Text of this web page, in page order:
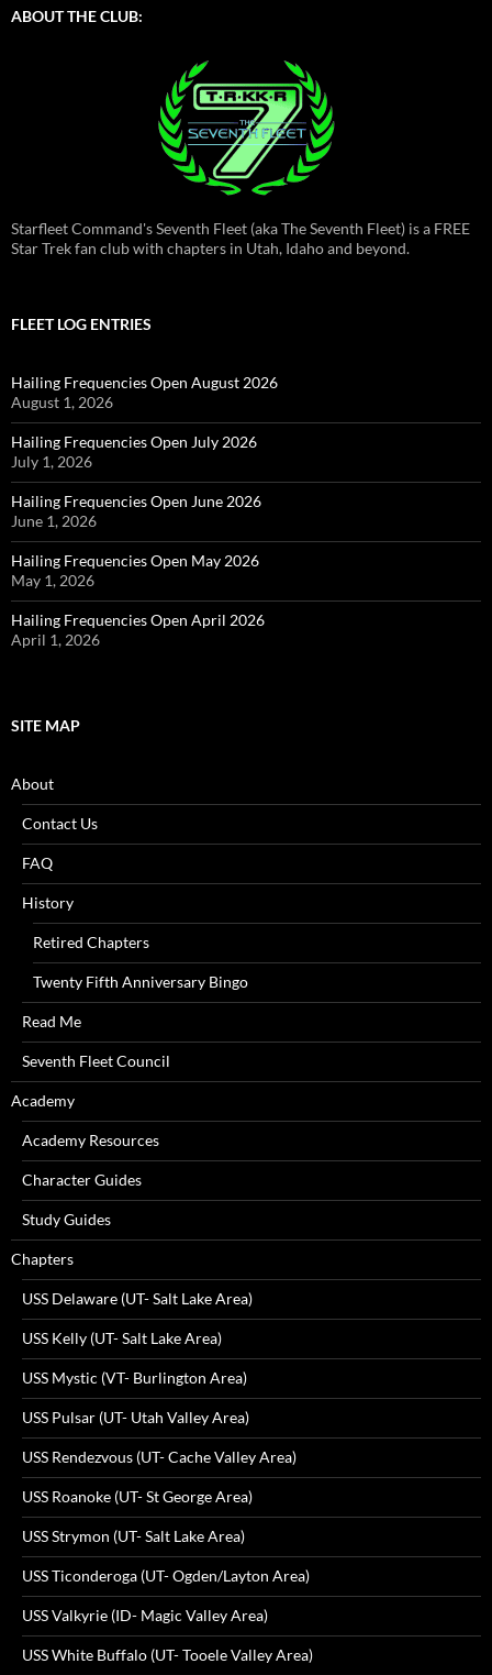
ABOUT THE CLUB:
Starfleet Command's Seventh Fleet (aka The Seventh Fleet) is a FREE
Star Trek fan club with chapters in Utah, Idaho and beyond.
FLEET LOG ENTRIES
Hailing Frequencies Open August 2026
August 1, 2026
Hailing Frequencies Open July 2026
July 1, 2026
Hailing Frequencies Open June 2026
June 1, 2026
Hailing Frequencies Open May 2026
May 1, 2026
Hailing Frequencies Open April 2026
April 1, 2026
SITE MAP
About
Contact Us
FAQ
History
Retired Chapters
Twenty Fifth Anniversary Bingo
Read Me
Seventh Fleet Council
Academy
Academy Resources
Character Guides
Study Guides
Chapters
USS Delaware (UT- Salt Lake Area)
USS Kelly (UT- Salt Lake Area)
USS Mystic (VT- Burlington Area)
USS Pulsar (UT- Utah Valley Area)
USS Rendezvous (UT- Cache Valley Area)
USS Roanoke (UT- St George Area)
USS Strymon (UT- Salt Lake Area)
USS Ticonderoga (UT- Ogden/Layton Area)
USS Valkyrie (ID- Magic Valley Area)
USS White Buffalo (UT- Tooele Valley Area)